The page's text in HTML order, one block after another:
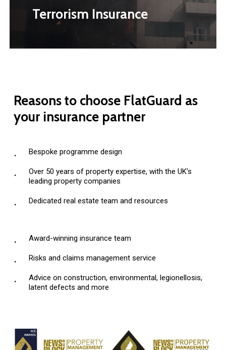
Terrorism Insurance
Reasonsto choose FlatGuard as
your insurance partner
Bespoke programme design
Over 50 years of property expertise, with the UK’s
leading property companies
Dedicated real estate team and resources
Award-winning insurance team
Risks and claims management service
Advice on construction, environmental, legionellosis,
latent defects and more